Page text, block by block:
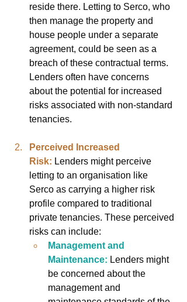
reside there. Letting to Serco, who
then manage the property and
house people under a separate
agreement, could be seen as a
breach of these contractual terms.
Lenders often have concerns
about the potential for increased
risks associated with non-standard
tenancies.
Perceived Increased
Risk: Lenders might perceive
letting to an organisation like
Serco as carrying a higher risk
profile compared to traditional
private tenancies. These perceived
risks can include:
Management and
Maintenance: Lenders might
be concerned about the
management and